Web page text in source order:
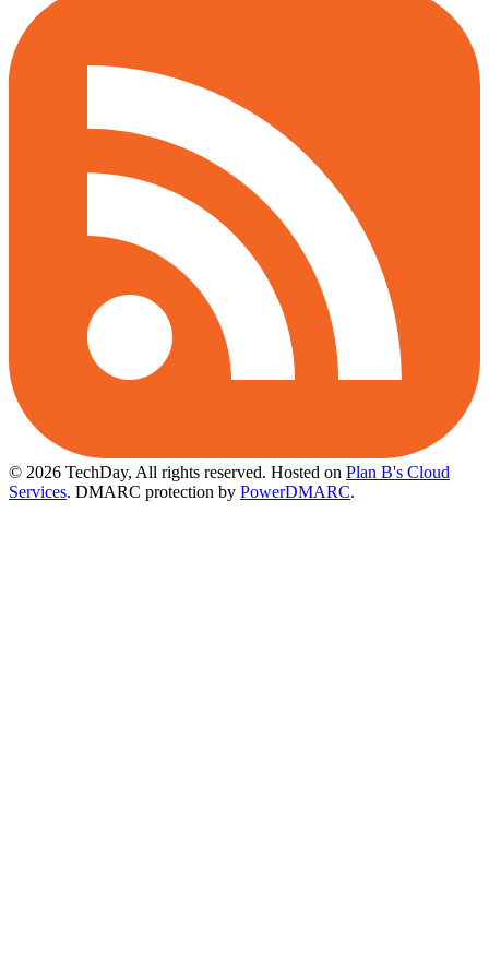
© 2026 TechDay, All rights reserved. Hosted on Plan B's Cloud
Services. DMARC protection by PowerDMARC.